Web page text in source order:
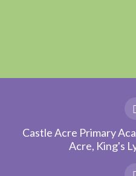
Castle Acre Primary
Acre, King's